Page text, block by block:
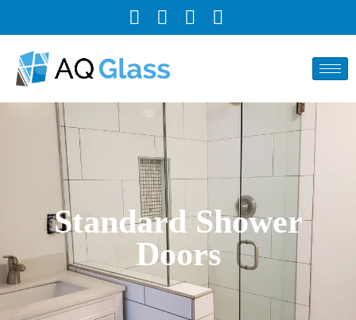
Standard Shower
Doors